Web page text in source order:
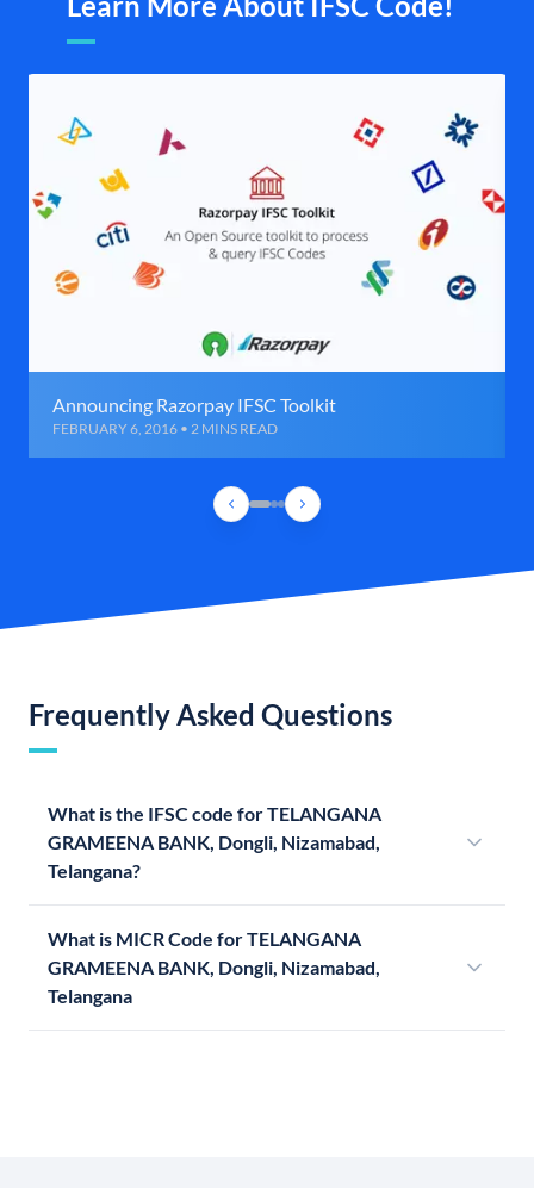
Announcing Razorpay IFSC Toolkit
FEBRUARY 6, 2016 • 2 MINS READ
Frequently Asked Questions
What is the IFSC code for TELANGANA
GRAMEENA BANK, Dongli, Nizamabad,
Telangana?
What is MICR Code for TELANGANA
GRAMEENA BANK, Dongli, Nizamabad,
Telangana